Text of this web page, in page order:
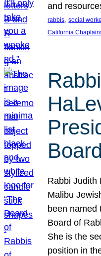
and
rabbis, social
California
Rabbi Judith
Malibu
been named
Board of
She is the
position in